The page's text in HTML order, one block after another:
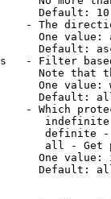
Default: 10
- The
One value:
Default:
- Filter
Note that
One value:
Default:
- Which
definite
all - Get
One value:
Default: